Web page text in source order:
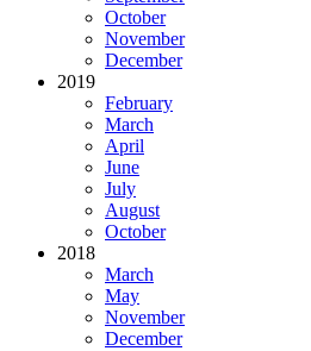
October
November
December
2019
February
March
April
June
July
August
October
2018
March
May
November
December